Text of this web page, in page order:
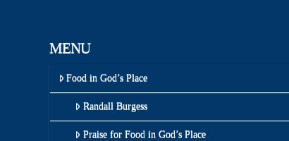
MENU
Food in God’s Place
Randall Burgess
Praise for Food in God’s Place